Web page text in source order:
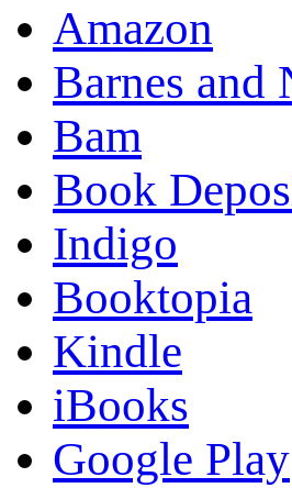
Amazon
Barnes and
Bam
Book
Indigo
Booktopia
Kindle
iBooks
Google Play